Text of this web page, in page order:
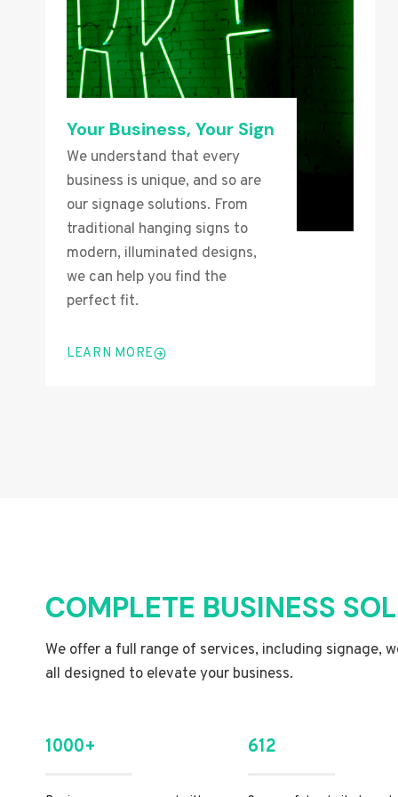
Your Business, Your Sign
We understand that every
business is unique, and so are
our signage solutions. From
traditional hanging signs to
modern, illuminated designs,
we can help you find the
perfect fit.
LEARN MORE
COMPLETE BUSINESS
We offer a full range of services, including signage,
all designed to elevate your business.
1000+ 612